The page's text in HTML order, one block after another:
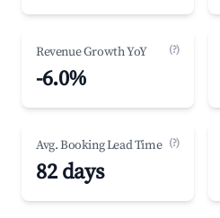
Revenue Growth YoY (?)
-6.0%
Avg. Booking Lead Time (?)
82 days